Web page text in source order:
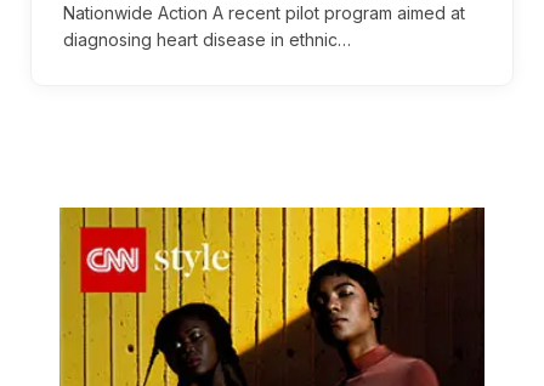
Nationwide Action A recent pilot program aimed at
diagnosing heart disease in ethnic…